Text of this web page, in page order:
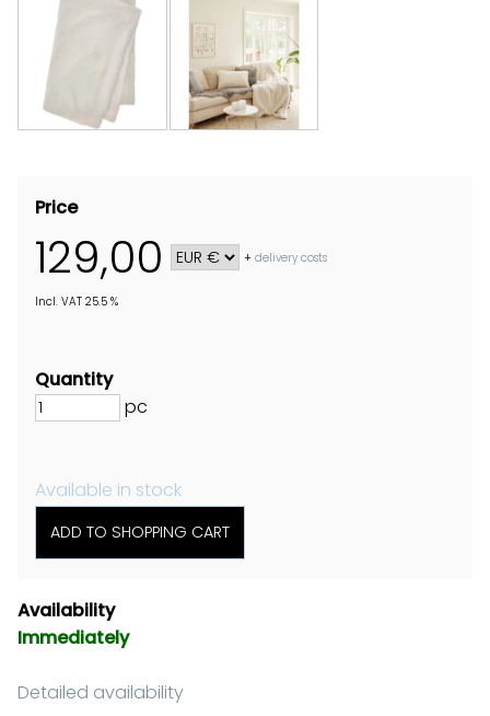
Price
129,00 +delivery costs
Incl. VAT 25.5 %
Quantity
pc
Available in stock
Availability
Immediately
Detailed availability